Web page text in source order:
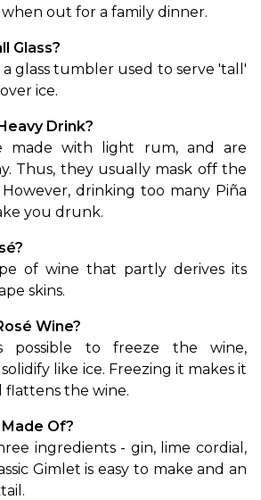
when out for a family dinner.
Glass?
a glass tumbler used to serve 'tall'
ice.
Drink?
made with light rum, and are
Thus, they usually mask off the
However, drinking too many Piña
you drunk.
of wine that partly derives its
skins.
Wine?
possible to freeze the wine,
like ice. Freezing it makes it
the wine.
Of?
ingredients - gin, lime cordial,
Gimlet is easy to make and an